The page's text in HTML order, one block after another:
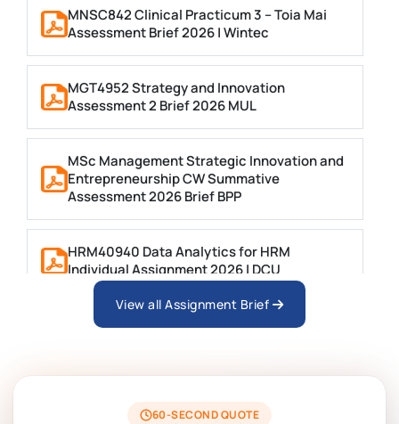
MNSC842 Clinical Practicum 3 – Toia Mai
Assessment Brief 2026 | Wintec
MGT4952 Strategy and Innovation
Assessment 2 Brief 2026 MUL
MSc Management Strategic Innovation and
Entrepreneurship CW Summative
Assessment 2026 Brief BPP
HRM40940 Data Analytics for HRM
Individual Assignment 2026 | DCU
ARCH6003 Sustainable Building
BSNS5204 Office Management Assessment
1, 2026 | Open Polytechnic
View all Assignment Brief
60-SECOND QUOTE